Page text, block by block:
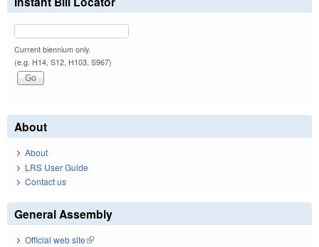
Current biennium only.
(e.g. H14, S12, H103, S967)
About
About
LRS User Guide
Contact us
General Assembly
Official web site(link is external)